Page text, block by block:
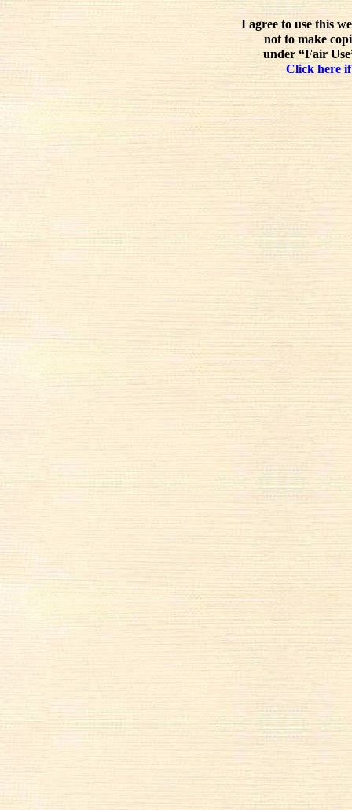
I agree to use this
not to make
under “Fair
Click here if